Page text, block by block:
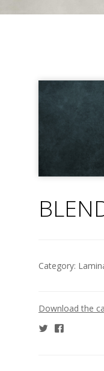
Category:
Download the